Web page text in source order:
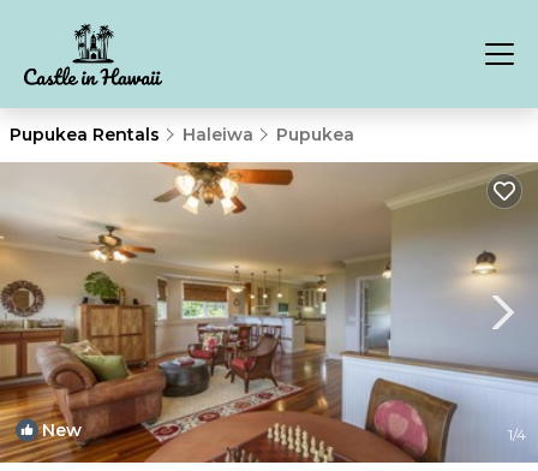
Pupukea Rentals Haleiwa Pupukea
New 1/4